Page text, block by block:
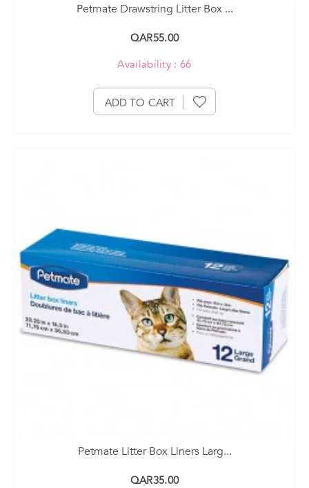
Petmate Drawstring Litter Box ...
QAR55.00
Availability : 66
ADD TO CART
Petmate Litter Box Liners Larg...
QAR35.00